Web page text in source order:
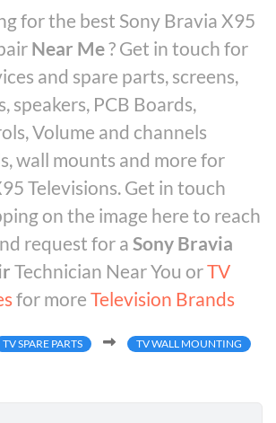
for the best Sony Bravia X95
Near Me? Get in touch for
and spare parts, screens,
speakers, PCB Boards,
Volume and channels
wall mounts and more for
Televisions. Get in touch
on the image here to reach
request for a Sony Bravia
Technician Near You orTV
for more Television Brands
TV SPARE PARTS TV WALL MOUNTING